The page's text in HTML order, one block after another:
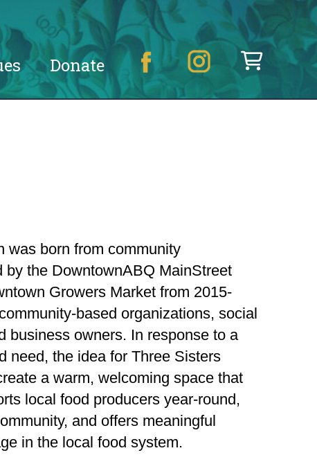
Donate
was born from community
by the DowntownABQ MainStreet
Growers Market from 2015-
based organizations, social
business owners. In response to a
need, the idea for Three Sisters
a warm, welcoming space that
local food producers year-round,
and offers meaningful
in the local food system.